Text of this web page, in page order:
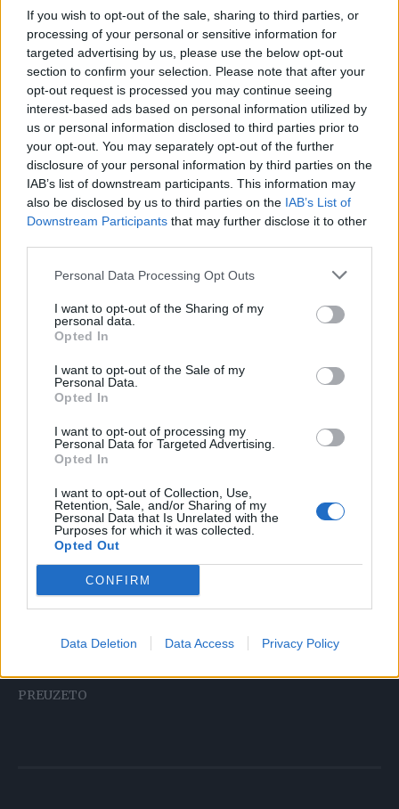
If you wish to opt-out of the sale, sharing to third parties, or
processing of your personal or sensitive information for
targeted advertising by us, please use the below opt-out
section to confirm your selection. Please note that after your
opt-out request is processed you may continue seeing
interest-based ads based on personal information utilized by
us or personal information disclosed to third parties prior to
your opt-out. You may separately opt-out of the further
disclosure of your personal information by third parties on the
IAB’s list of downstream participants. This information may
also be disclosed by us to third parties on the IAB’s List of
Downstream Participants that may further disclose it to other
Personal Data Processing Opt Outs
I want to opt-out of the Sharing of my
personal data.
Opted In
I want to opt-out of the Sale of my
Personal Data.
Opted In
I want to opt-out of processing my
Personal Data for Targeted Advertising.
Opted In
I want to opt-out of Collection, Use,
Retention, Sale, and/or Sharing of my
Personal Data that Is Unrelated with the
Purposes for which it was collected.
Opted Out
CONFIRM
Data Deletion Data Access Privacy Policy
miokarda, plućnu emboliju ili moždani udar. Njihovi
simptomi su:
kratak dah,
iskašljavanje krvi
bol u prsima
mučnina,
gubitak osjeta u udovima ili trnci,
problemi s artikulacijom
ne otope prirodnim procesima u tijelu, koriste se lijekovi
protiv zgrušavanja (antikoagulansi) i lijekovi za otapanje
učinkovito, ugrušci se moraju ukloniti kirurški.
Proširene vene jedan su od čimbenika rizika za razvoj
tromboze: zavoji i zavoji vijugavih plavih pletenica
hvatanje tromba. Za ublažavanje otoka, obamrlosti i s
njima povezanih bolova mogu vam pomoći opće učinkoviti
lijekovi (venofarmaceutici) ili lokalni pripravci u obliku
gelova, krema ili masti.
objavu sa svojim prijateljima!
PREUZETO